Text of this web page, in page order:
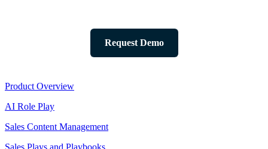
Request Demo
Product Overview
AI Role Play
Sales Content Management
Sales Plays and Playbooks